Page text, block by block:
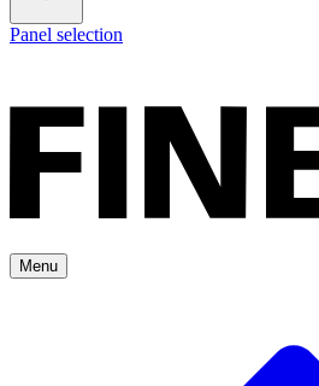
Panel selection
Menu